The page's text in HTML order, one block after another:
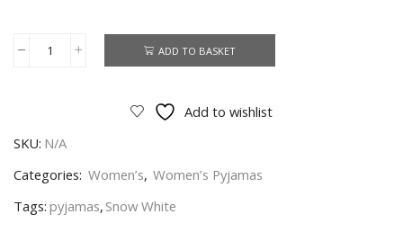
Snow
Women's
Disney
White
ADD TO BASKET
Add to wishlist
SKU: N/A
Categories: Women’s, Women’s Pyjamas
Tags: pyjamas, Snow White